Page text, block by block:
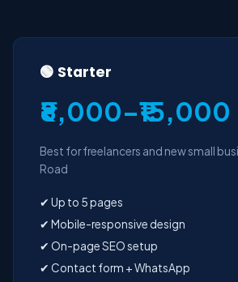
🟢 Starter
₹8,000–₹15,000
Best for freelancers and new small
Road
✔ Up to 5 pages
✔ Mobile-responsive design
✔ On-page SEO setup
✔ Contact form + WhatsApp